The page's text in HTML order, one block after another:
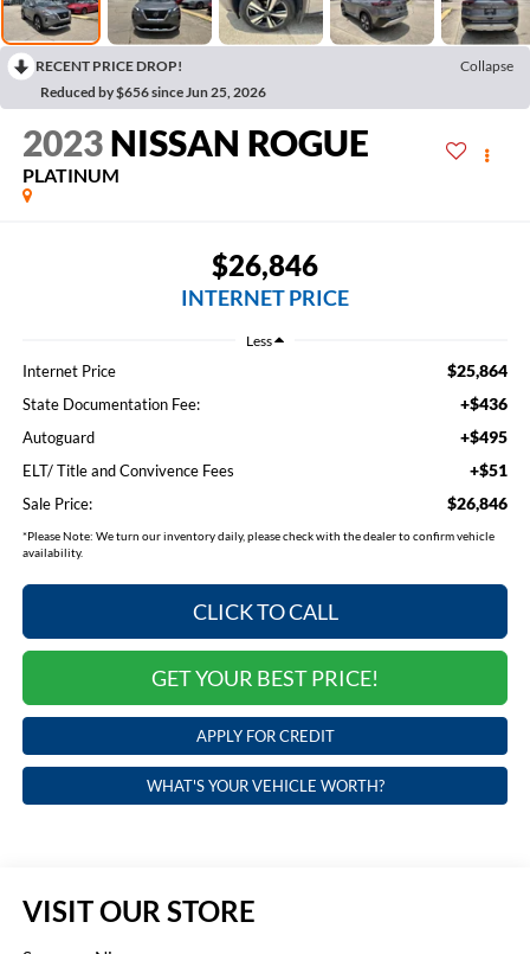
RECENT PRICE DROP!
Collapse
Reduced by $656 since Jun 25, 2026
2023 NISSAN ROGUE
PLATINUM
$26,846
INTERNET PRICE
Less
Internet Price $25,864
State Documentation Fee: +$436
Autoguard +$495
ELT/ Title and Convivence Fees +$51
Sale Price: $26,846
*Please Note: We turn our inventory daily, please check with the dealer to confirm vehicle
availability.
CLICK TO CALL
GET YOUR BEST PRICE!
APPLY FOR CREDIT
WHAT'S YOUR VEHICLE WORTH?
VISIT OUR STORE